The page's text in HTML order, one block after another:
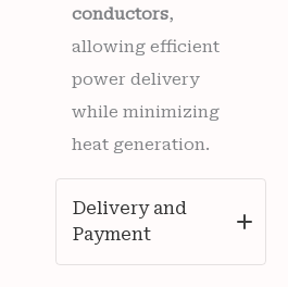
conductors,
allowing efficient
power delivery
while minimizing
heat generation.
Delivery and
Payment